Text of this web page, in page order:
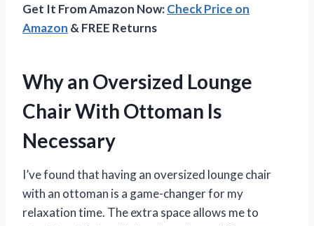
Get It From Amazon Now:Check Price on
Amazon & FREE Returns
Why an Oversized Lounge
Chair With Ottoman Is
Necessary
I’ve found that having an oversized lounge chair
with an ottoman is a game-changer for my
relaxation time. The extra space allows me to